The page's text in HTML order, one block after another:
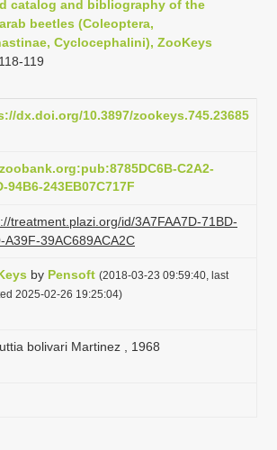
a
a
o
catalog and bibliography of the
beetles (Coleoptera,
Cyclocephalini), ZooKeys
119
dx.doi.org/10.3897/zookeys.745.23685
C2A2-
94B6-243EB07C717F
treatment.plazi.org/id/3A7FAA7D-71BD-
A39F-39AC689ACA2C
by Pensoft (2018-03-23 09:59:40, last
2025-02-26 19:25:04)
bolivari Martinez , 1968